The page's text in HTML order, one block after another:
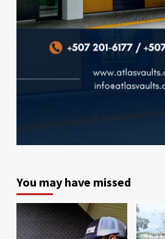
You may have missed